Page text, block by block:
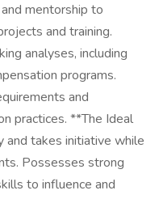
mentorship to
and training.
analyses, including
programs.
and
practices. **The Ideal
and takes initiative while
Possesses strong
to influence and